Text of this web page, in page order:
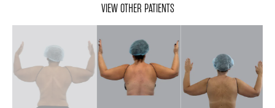
VIEW OTHER PATIENTS